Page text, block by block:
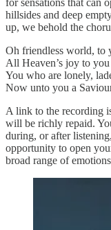
for sensations that can
hillsides and deep
up, we behold the
Oh friendless world, to
All Heaven’s joy to
You who are lonely,
Now unto you a
A link to the recording
will be richly repaid.
during, or after
opportunity to open
broad range of